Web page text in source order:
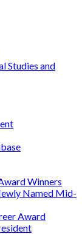
Studies and
Winners
Named Mid-
Award